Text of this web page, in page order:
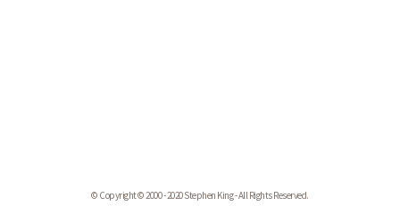
© Copyright © 2000 - 2020 Stephen King - All Rights Reserved.